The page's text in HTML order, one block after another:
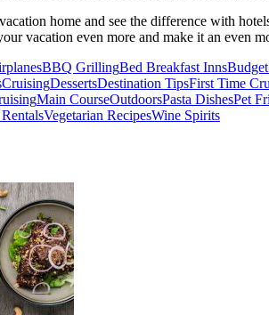
home and see the difference with
vacation even more and make it an even
BBQ GrillingBed Breakfast Inns
CruisingDessertsDestination TipsFirst Time
Main CourseOutdoorsPasta DishesPet
Vegetarian RecipesWine Spirits